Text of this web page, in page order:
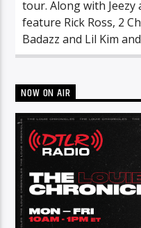
tour. Along with Jeezy
feature Rick Ross, 2
Badazz and Lil Kim
NOW ON AIR